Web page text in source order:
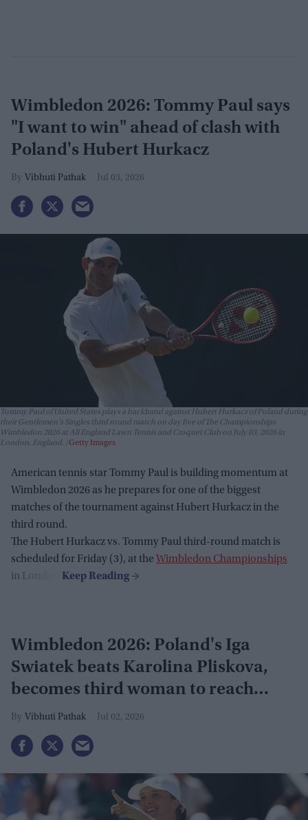
Wimbledon 2026: Tommy Paul says
"I want to win" ahead of clash with
Poland's Hubert Hurkacz
Vibhuti Pathak Jul 03, 2026
Tommy Paul of United States plays a backhand against Hubert Hurkacz of Poland during
their Gentlemen's Singles third round match on day five of The Championships
Wimbledon 2026 at All England Lawn Tennis and Croquet Club on July 03, 2026 in
London, England.
Getty Images
American tennis star Tommy Paul is building momentum at
Wimbledon 2026 as he prepares for one of the biggest
matches of the tournament against Hubert Hurkacz in the
third round.
The Hubert Hurkacz vs. Tommy Paul third-round match is
scheduled for Friday (3), at the Wimbledon Championships
in London.
Wimbledon 2026: Poland's Iga
Swiatek beats Karolina Pliskova,
becomes third woman to reach
grand slam
Vibhuti Pathak Jul 02, 2026